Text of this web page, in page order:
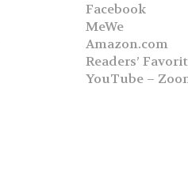
Facebook
MeWe
Amazon.com
Readers’
YouTube –